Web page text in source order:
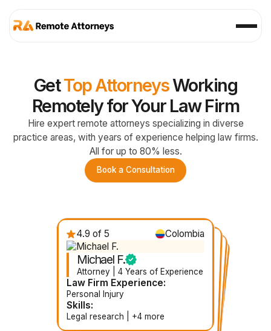
GetTop AttorneysWorking
Remotely for Your Law Firm
Hire expert remote attorneys specializing in diverse
practice areas, with years of experience helping law firms.
All for up to 80% less.
Book a Consultation
4.9 of 5 Colombia
Michael F.
Attorney | 4 Years of Experience
Law Firm Experience:
Personal Injury
Skills:
Legal research | +4 more
4.7 of 5 Nicaragua
Gabby D.
Paralegal | 3 Years of
Experience
Law Firm Experience:
Immigration
Skills:
Contract drafting | +3 more
4.8 of 5
Felicia R.
Contract Paralegal | 3 Years of
Experience
Law Firm Experience:
Estate Planning
Document review | +more
Ecuador
Janelle V.
Contract Attorney | 5 Years of
Experience
Law Firm Experience:
Corporate
Document handling | +5 more